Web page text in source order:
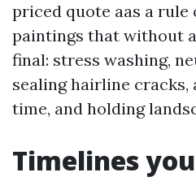
priced quote aas a
paintings that without
final: stress washing,
sealing hairline
time, and holding
Timelines